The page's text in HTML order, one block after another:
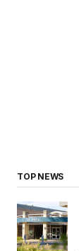
TOP NEWS